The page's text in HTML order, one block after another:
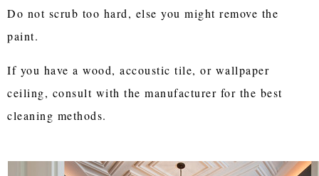
Do not scrub too hard, else you might remove the
paint.
If you have a wood, accoustic tile, or wallpaper
ceiling, consult with the manufacturer for the best
cleaning methods.